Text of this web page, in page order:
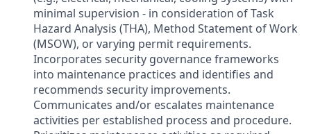
minimal supervision - in consideration of Task
Hazard Analysis (THA), Method Statement of Work
(MSOW), or varying permit requirements.
Incorporates security governance frameworks
into maintenance practices and identifies and
recommends security improvements.
Communicates and/or escalates maintenance
activities per established process and procedure.